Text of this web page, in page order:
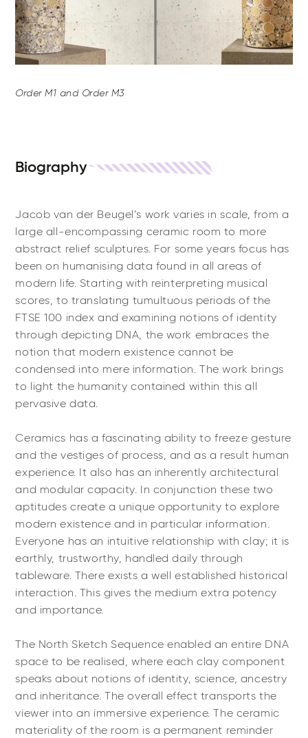
Order M1 and Order M3
Biography
Jacob van der Beugel’s work varies in scale, from a
large all-encompassing ceramic room to more
abstract relief sculptures. For some years focus has
been on humanising data found in all areas of
modern life. Starting with reinterpreting musical
scores, to translating tumultuous periods of the
FTSE 100 index and examining notions of identity
through depicting DNA, the work embraces the
notion that modern existence cannot be
condensed into mere information. The work brings
to light the humanity contained within this all
pervasive data.
Ceramics has a fascinating ability to freeze gesture
and the vestiges of process, and as a result human
experience. It also has an inherently architectural
and modular capacity. In conjunction these two
aptitudes create a unique opportunity to explore
modern existence and in particular information.
Everyone has an intuitive relationship with clay; it is
earthly, trustworthy, handled daily through
tableware. There exists a well established historical
interaction. This gives the medium extra potency
and importance.
The North Sketch Sequence enabled an entire DNA
space to be realised, where each clay component
speaks about notions of identity, science, ancestry
and inheritance. The overall effect transports the
viewer into an immersive experience. The ceramic
materiality of the room is a permanent reminder